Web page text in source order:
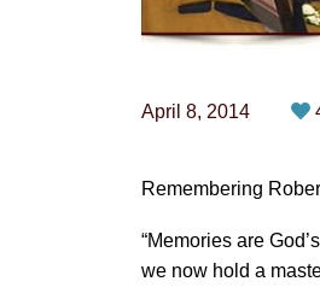
April 8, 2014
Remembering
“Memories are
we now hold a